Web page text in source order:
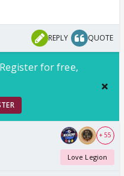
REPLY QUOTE
for free,
+ 55
Love Legion